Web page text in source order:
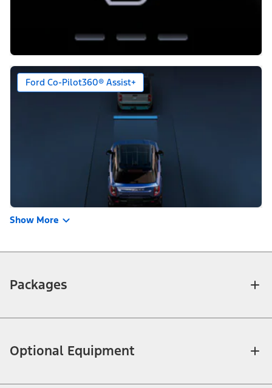
Ford Co-Pilot360® Assist+
Show More
Packages
Optional Equipment